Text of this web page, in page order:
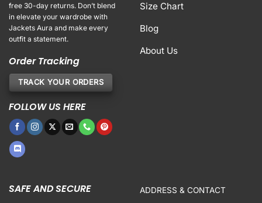
free 30-day returns. Don’t blend
in elevate your wardrobe with
Jackets Aura and make every
outfit a statement.
Order Tracking
TRACK YOUR ORDERS
FOLLOW US HERE
Size Chart
Blog
About Us
SAFE AND SECURE ADDRESS & CONTACT